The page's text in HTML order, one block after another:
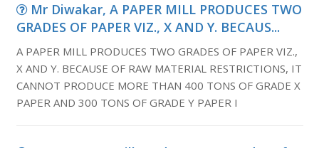
Mr Diwakar, A PAPER MILL PRODUCES TWO
GRADES OF PAPER VIZ., X AND Y. BECAUS...
A PAPER MILL PRODUCES TWO GRADES OF PAPER VIZ.,
X AND Y. BECAUSE OF RAW MATERIAL RESTRICTIONS, IT
CANNOT PRODUCE MORE THAN 400 TONS OF GRADE X
PAPER AND 300 TONS OF GRADE Y PAPER I